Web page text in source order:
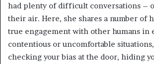
had plenty of difficult conversations –
their air. Here, she shares a number of
true engagement with other humans in
contentious or uncomfortable
checking your bias at the door, hiding